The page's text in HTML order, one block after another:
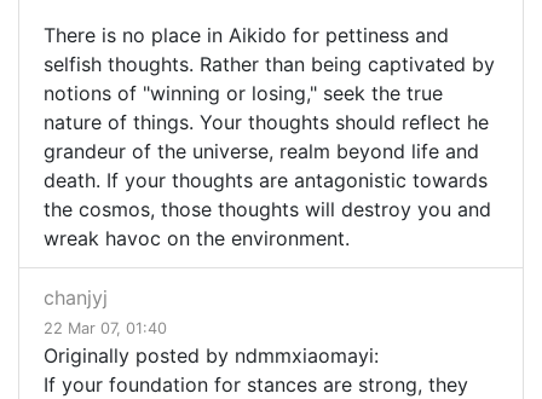
There is no place in Aikido for pettiness and
selfish thoughts. Rather than being captivated by
notions of "winning or losing," seek the true
nature of things. Your thoughts should reflect he
grandeur of the universe, realm beyond life and
death. If your thoughts are antagonistic towards
the cosmos, those thoughts will destroy you and
wreak havoc on the environment.
chanjyj
22 Mar 07, 01:40
Originally posted by ndmmxiaomayi:
If your foundation for stances are strong, they